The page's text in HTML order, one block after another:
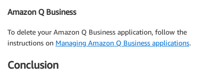
Amazon Q Business
To delete your Amazon Q Business application, follow the
instructions on Managing Amazon Q Business applications.
Conclusion